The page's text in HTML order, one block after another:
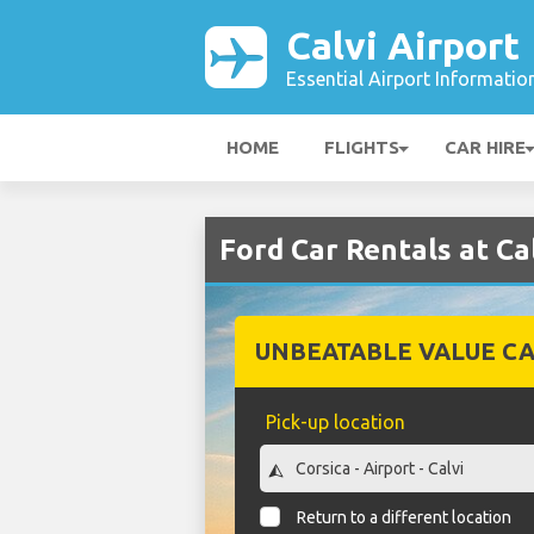
Calvi Airport
Essential Airport
HOME FLIGHTS CAR HIRE
Ford Car Rentals at
UNBEATABLE VALUE
Pick-up location
Return to a different location